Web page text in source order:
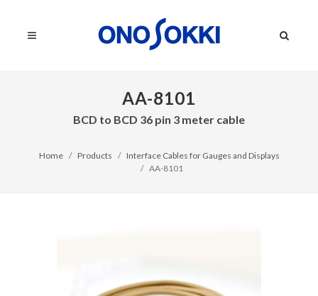
AA-8101
BCD to BCD 36 pin 3 meter cable
Home Products
Interface Cables for Gauges and Displays
AA-8101